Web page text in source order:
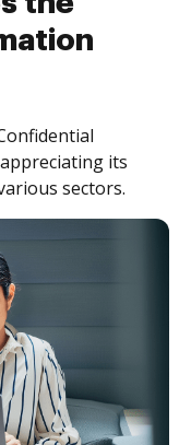
its
sectors.